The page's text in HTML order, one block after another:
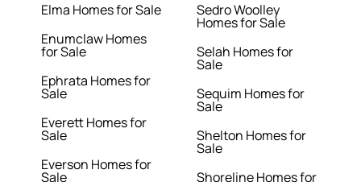
Elma Homes for Sale
Enumclaw Homes
for Sale
Ephrata Homes for
Sale
Everett Homes for
Sale
Everson Homes for
Sale
Sedro Woolley
Homes for Sale
Selah Homes for
Sale
Sequim Homes for
Sale
Shelton Homes for
Sale
Shoreline Homes for